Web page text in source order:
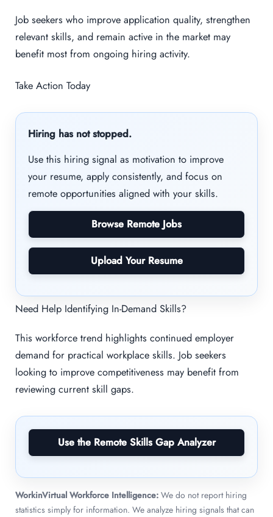
Job seekers who improve application quality, strengthen
relevant skills, and remain active in the market may
benefit most from ongoing hiring activity.
Take Action Today
Hiring has not stopped.
Use this hiring signal as motivation to improve
your resume, apply consistently, and focus on
remote opportunities aligned with your skills.
Browse Remote Jobs
Upload Your Resume
Need Help Identifying In-Demand Skills?
This workforce trend highlights continued employer
demand for practical workplace skills. Job seekers
looking to improve competitiveness may benefit from
reviewing current skill gaps.
Use the Remote Skills Gap Analyzer
WorkinVirtual Workforce Intelligence: We do not report hiring
statistics simply for information. We analyze hiring signals that can